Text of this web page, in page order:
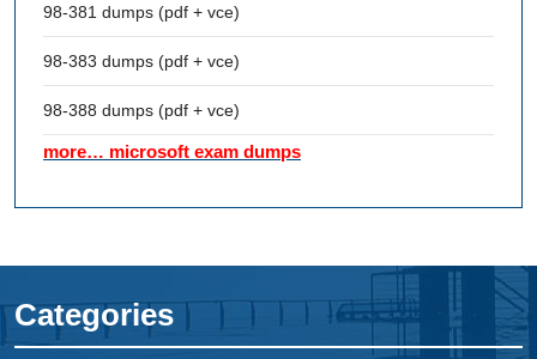
98-381 dumps (pdf + vce)
98-383 dumps (pdf + vce)
98-388 dumps (pdf + vce)
more… microsoft exam dumps
Categories